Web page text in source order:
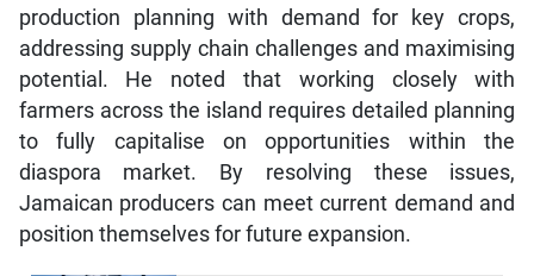
production planning with demand for key crops,
addressing supply chain challenges and maximising
potential. He noted that working closely with
farmers across the island requires detailed planning
to fully capitalise on opportunities within the
diaspora market. By resolving these issues,
Jamaican producers can meet current demand and
position themselves for future expansion.